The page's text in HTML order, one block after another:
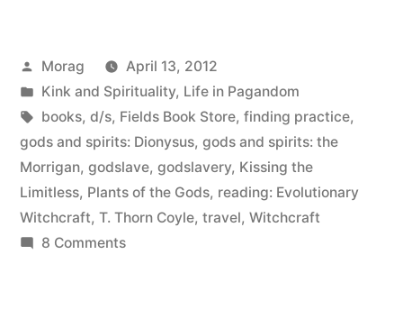
Erin
in
San
Francisco
and
Posted
by
Morag
April 13, 2012
Posted
in
Kink and Spirituality, Life in Pagandom
Tags:
books, d/s, Fields Book Store, finding practice,
gods and spirits: Dionysus, gods and spirits: the
Morrigan, godslave, godslavery, Kissing the
Limitless, Plants of the Gods, reading: Evolutionary
Witchcraft, T. Thorn Coyle, travel, Witchcraft
8 Commentson